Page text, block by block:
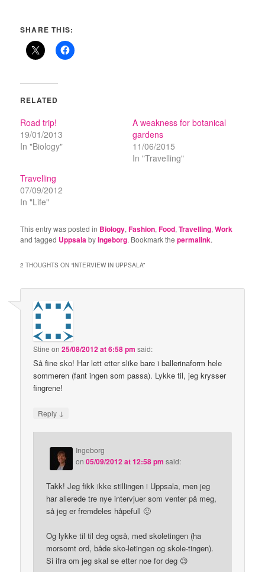
SHARE THIS:
RELATED
Road trip!
19/01/2013
In "Biology"
A weakness for botanical
gardens
11/06/2015
In "Travelling"
Travelling
07/09/2012
In "Life"
This entry was posted in Biology,Fashion,Food,Travelling,Work
and tagged UppsalabyIngeborg. Bookmark thepermalink.
2 THOUGHTS ON “INTERVIEW IN UPPSALA”
Stine on25/08/2012 at 6:58 pm said:
Så fine sko! Har lett etter slike bare i ballerinaform hele
sommeren (fant ingen som passa). Lykke til, jeg krysser
fingrene!
Reply ↓
Ingeborg
on05/09/2012 at 12:58 pm said:
Takk! Jeg fikk ikke stillingen i Uppsala, men jeg
har allerede tre nye intervjuer som venter på meg,
så jeg er fremdeles håpefull 🙂
Og lykke til til deg også, med skoletingen (ha
morsomt ord, både sko-letingen og skole-tingen).
Si ifra om jeg skal se etter noe for deg 😉